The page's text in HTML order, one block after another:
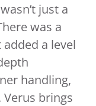
just a
was a
a level
handling,
brings